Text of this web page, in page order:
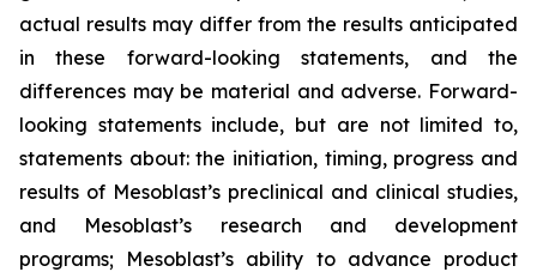
actual results may differ from the results anticipated
in these forward-looking statements, and the
differences may be material and adverse. Forward-
looking statements include, but are not limited to,
statements about: the initiation, timing, progress and
results of Mesoblast’s preclinical and clinical studies,
and Mesoblast’s research and development
programs; Mesoblast’s ability to advance product